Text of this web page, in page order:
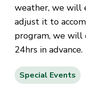
weather, we will
adjust it to
program, we will
24hrs in advance.
Special Events